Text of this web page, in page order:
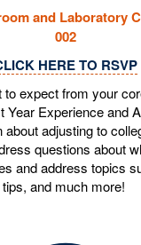
and Laboratory
002
HERE TO RSVP
to expect from your
Year Experience and
adjusting to
questions about
and address topics
and much more!